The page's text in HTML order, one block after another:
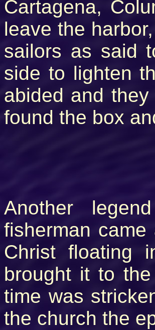
Cartagena,
leave the
sailors as said
side to lighten
abided and
found the box
Another
fisherman
Christ
brought it to
time was
the church the